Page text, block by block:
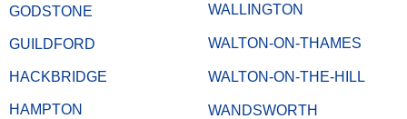
GODSTONE
GUILDFORD
HACKBRIDGE
HAMPTON
WALLINGTON
WALTON-ON-THAMES
WALTON-ON-THE-HILL
WANDSWORTH